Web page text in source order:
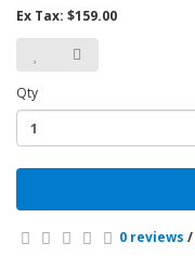
Ex Tax: $159.00
Qty
0 reviews /